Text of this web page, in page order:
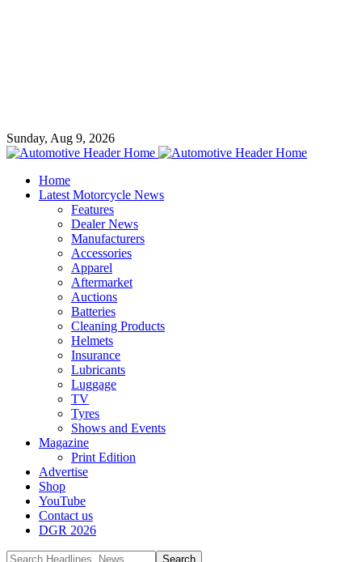
Sunday, Aug 9, 2026
Home
Latest Motorcycle News
Features
Dealer News
Manufacturers
Accessories
Apparel
Aftermarket
Auctions
Batteries
Cleaning Products
Helmets
Insurance
Lubricants
Luggage
TV
Tyres
Shows and Events
Magazine
Print Edition
Advertise
Shop
YouTube
Contact us
DGR 2026